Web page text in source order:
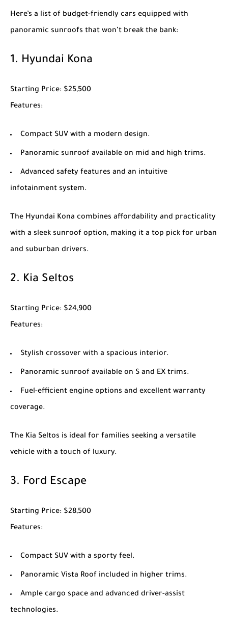
Here’s a list of budget-friendly cars equipped with
panoramic sunroofs that won’t break the bank:
1. Hyundai Kona
Starting Price: $25,500
Features:
Compact SUV with a modern design.
Panoramic sunroof available on mid and high trims.
Advanced safety features and an intuitive
infotainment system.
The Hyundai Kona combines affordability and practicality
with a sleek sunroof option, making it a top pick for urban
and suburban drivers.
2. Kia Seltos
Starting Price: $24,900
Features:
Stylish crossover with a spacious interior.
Panoramic sunroof available on S and EX trims.
Fuel-efficient engine options and excellent warranty
coverage.
The Kia Seltos is ideal for families seeking a versatile
vehicle with a touch of luxury.
3. Ford Escape
Starting Price: $28,500
Features:
Compact SUV with a sporty feel.
Panoramic Vista Roof included in higher trims.
Ample cargo space and advanced driver-assist
technologies.